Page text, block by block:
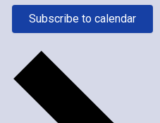
Subscribe to calendar